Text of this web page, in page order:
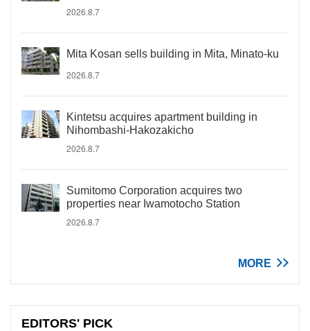
2026.8.7
Mita Kosan sells building in Mita, Minato-ku
2026.8.7
Kintetsu acquires apartment building in
Nihombashi-Hakozakicho
2026.8.7
Sumitomo Corporation acquires two
properties near Iwamotocho Station
2026.8.7
MORE
EDITORS' PICK